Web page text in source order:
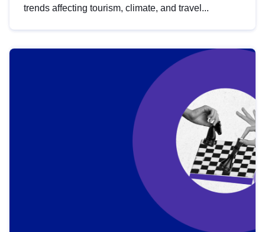
trends affecting tourism, climate, and travel...